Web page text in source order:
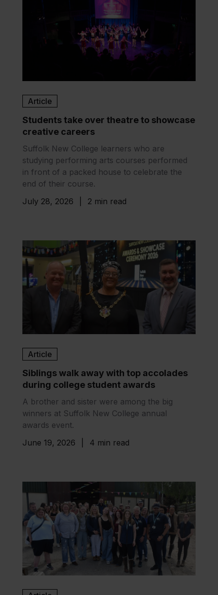
Article
Students take over theatre to showcase
creative careers
Suffolk New College learners who are
studying performing arts courses performed
in front of a packed house to celebrate the
end of their course.
July 28, 2026
2 min read
Article
Siblings walk away with top accolades
during college student awards
A brother and sister were among the big
winners at Suffolk New College annual
awards event.
June 19, 2026
4 min read